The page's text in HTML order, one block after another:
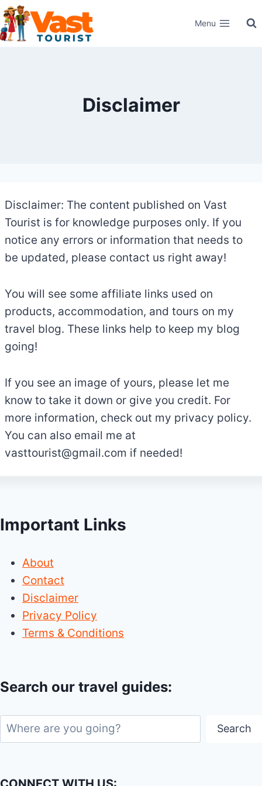
Skip
to
content
Menu
Disclaimer
Disclaimer: The content published on Vast
Tourist is for knowledge purposes only. If you
notice any errors or information that needs to
be updated, please contact us right away!
You will see some affiliate links used on
products, accommodation, and tours on my
travel blog. These links help to keep my blog
going!
If you see an image of yours, please let me
know to take it down or give you credit. For
more information, check out my privacy policy.
You can also email me at
vasttourist@gmail.com if needed!
Important Links
About
Contact
Disclaimer
Privacy Policy
Terms & Conditions
Search our travel guides:
Search Search